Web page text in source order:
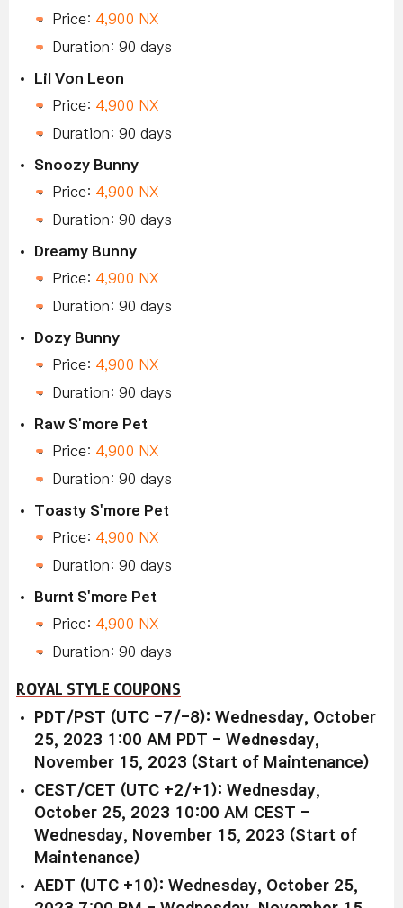
Price: 4,900 NX
Duration: 90 days
Lil Von Leon
Price: 4,900 NX
Duration: 90 days
Snoozy Bunny
Price: 4,900 NX
Duration: 90 days
Dreamy Bunny
Price: 4,900 NX
Duration: 90 days
Dozy Bunny
Price: 4,900 NX
Duration: 90 days
Raw S'more Pet
Price: 4,900 NX
Duration: 90 days
Toasty S'more Pet
Price: 4,900 NX
Duration: 90 days
Burnt S'more Pet
Price: 4,900 NX
Duration: 90 days
ROYAL STYLE COUPONS
PDT/PST (UTC -7/-8): Wednesday, October
25, 2023 1:00 AM PDT - Wednesday,
November 15, 2023 (Start of Maintenance)
CEST/CET (UTC +2/+1): Wednesday,
October 25, 2023 10:00 AM CEST -
Wednesday, November 15, 2023 (Start of
Maintenance)
AEDT (UTC +10): Wednesday, October 25,